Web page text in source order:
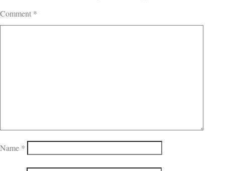
Comment *
Name *